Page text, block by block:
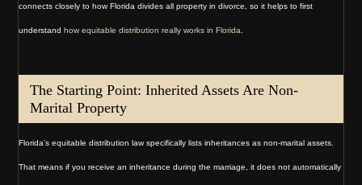
connects closely to how Florida divides all property in divorce, so it helps to first
understandhow equitable distribution really works in Florida
The Starting Point: Inherited Assets Are Non-
Marital Property
Florida’s equitable distribution law specifically lists inheritances as non-marital assets.
That means if you receive an inheritance during the marriage, it does not automatically